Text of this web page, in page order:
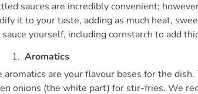
sauces are incredibly convenient;
it to your taste, adding as much heat,
yourself, including cornstarch to add
Aromatics
aromatics are your flavour bases for the
onions (the white part) for stir-fries. We